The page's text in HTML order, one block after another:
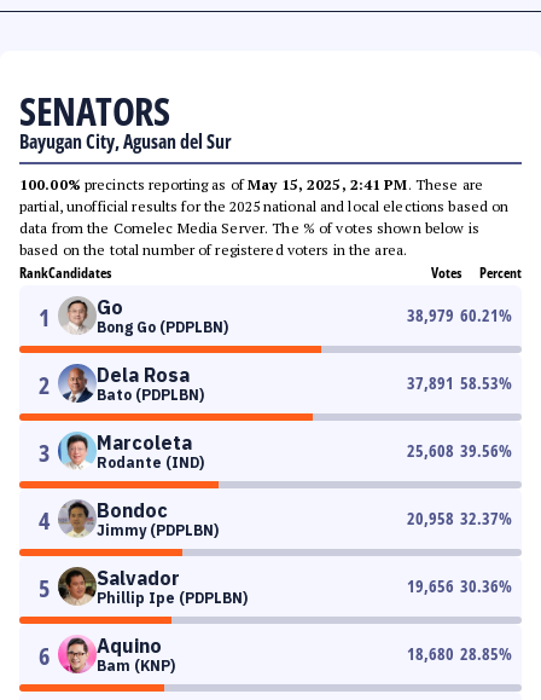
SENATORS
Bayugan City, Agusan del Sur
100.00% precincts reporting as ofMay 15, 2025, 2:41 PM. These are
partial, unofficial results for the 2025 national and local elections based on
data from the Comelec Media Server. The % of votes shown below is
based on the total number of registered voters in the area.
RankCandidates Votes Percent
1 Go
Bong Go (PDPLBN)
38,979 60.21%
2 Dela Rosa
Bato (PDPLBN)
37,891 58.53%
3 Marcoleta
Rodante (IND)
25,608 39.56%
4 Bondoc
Jimmy (PDPLBN)
20,958 32.37%
5 Salvador
Phillip Ipe (PDPLBN)
19,656 30.36%
6 Aquino
Bam (KNP)
18,680 28.85%